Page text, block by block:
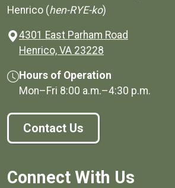
Henrico (hen-RYE-ko)
4301 East Parham Road
Henrico, VA 23228
Hours of Operation
Mon–Fri 8:00 a.m.–4:30 p.m.
Contact Us
Connect With Us